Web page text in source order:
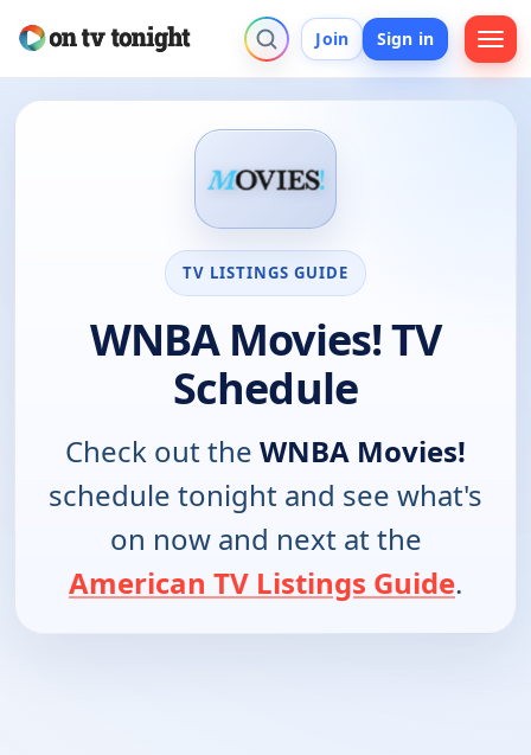
Join Sign in
TV LISTINGS GUIDE
WNBA Movies! TV
Schedule
Check out the WNBA Movies!
schedule tonight and see what's
on now and next at the
American TV Listings Guide.